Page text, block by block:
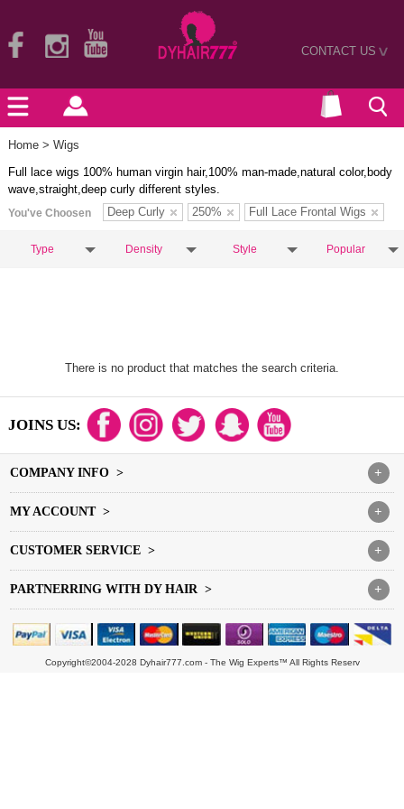
CONTACT US>
Home > Wigs
Full lace wigs 100% human virgin hair,100% man-made,natural color,body
wave,straight,deep curly different styles.
You've Choosen Deep Curly 250% Full Lace Frontal Wigs
Type Density Style Popular
There is no product that matches the search criteria.
JOINS US:
+
COMPANY INFO >
+
MY ACCOUNT >
+
CUSTOMER SERVICE >
+
PARTNERRING WITH DY HAIR >
Copyright©2004-2028 Dyhair777.com - The Wig Experts™ All Rights Reserv